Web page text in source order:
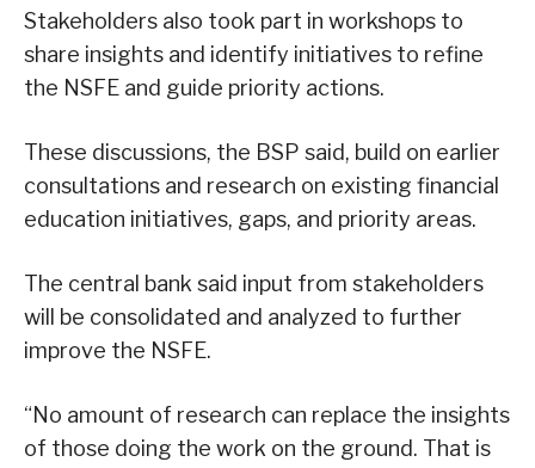
Stakeholders also took part in workshops to
share insights and identify initiatives to refine
the NSFE and guide priority actions.
These discussions, the BSP said, build on earlier
consultations and research on existing financial
education initiatives, gaps, and priority areas.
The central bank said input from stakeholders
will be consolidated and analyzed to further
improve the NSFE.
“No amount of research can replace the insights
of those doing the work on the ground. That is